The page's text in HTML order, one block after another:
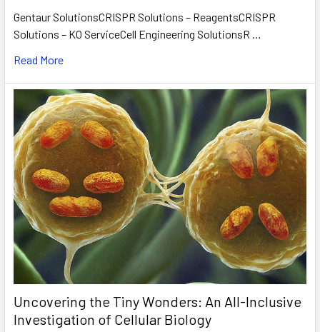
Gentaur SolutionsCRISPR Solutions – ReagentsCRISPR
Solutions – KO ServiceCell Engineering SolutionsR …
Read More
Uncovering the Tiny Wonders: An All-Inclusive
Investigation of Cellular Biology